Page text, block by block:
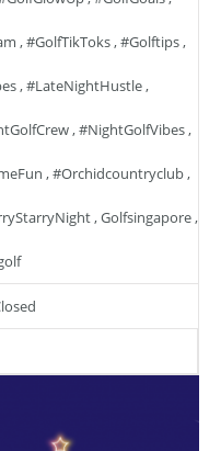
,#GolfTikToks,#golftips,
,#LateNightHustle,
,#NightGolfVibes,
,#orchidcountryclub,
,Golfsingapore,